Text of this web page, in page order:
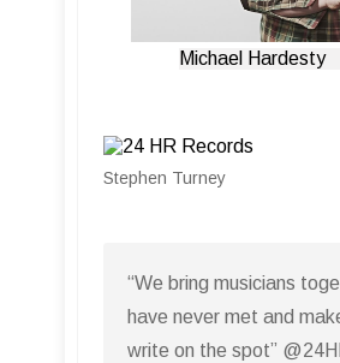
Michael Hardesty
Stephen Turney
“We bring musicians
have never met and
write on the spot”